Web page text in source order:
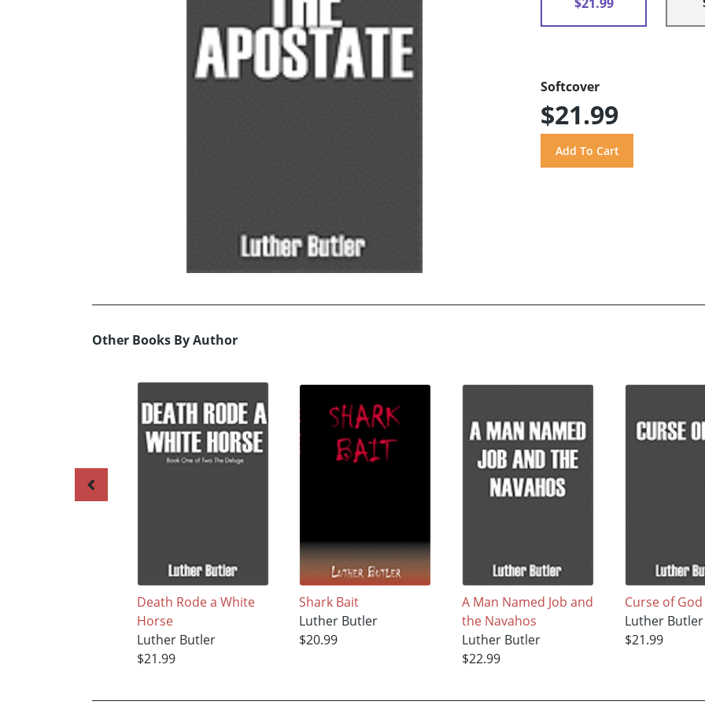
Softcover
$21.99
Other Books By Author
Death Rode a White
Horse
Luther Butler
$21.99
Shark Bait
Luther Butler
$20.99
A Man Named Job and
the Navahos
Luther Butler
$22.99
Curse of God
Luther Butler
$21.99